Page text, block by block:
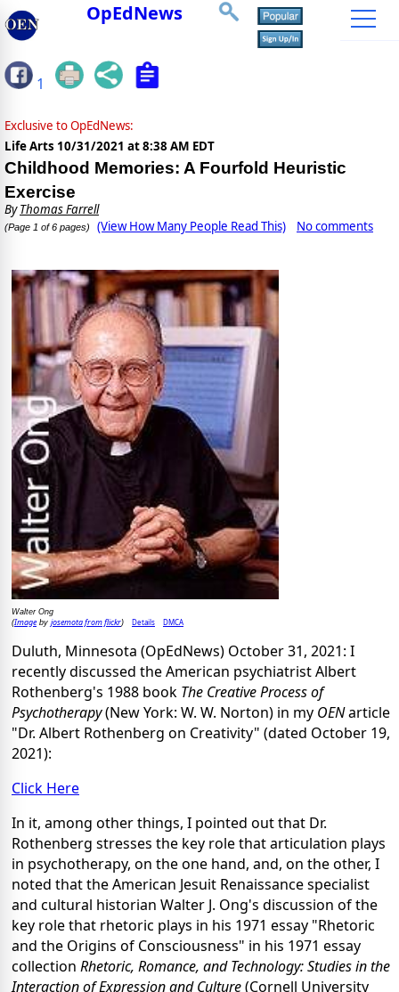
OpEdNews
1
Exclusive to OpEdNews:
Life Arts 10/31/2021 at 8:38 AM EDT
Childhood Memories: A Fourfold Heuristic
Exercise
ByThomas Farrell
(Page 1 of 6 pages) (View How Many People Read This) No comments
Walter Ong
(Imageby josemota from flickr) Details DMCA
Duluth, Minnesota (OpEdNews) October 31, 2021: I
recently discussed the American psychiatrist Albert
Rothenberg's 1988 book The Creative Process of
Psychotherapy(New York: W. W. Norton) in my OENarticle
"Dr. Albert Rothenberg on Creativity" (dated October 19,
2021):
Click Here
In it, among other things, I pointed out that Dr.
Rothenberg stresses the key role that articulation plays
in psychotherapy, on the one hand, and, on the other, I
noted that the American Jesuit Renaissance specialist
and cultural historian Walter J. Ong's discussion of the
key role that rhetoric plays in his 1971 essay "Rhetoric
and the Origins of Consciousness" in his 1971 essay
collection Rhetoric, Romance, and Technology: Studies in the
Interaction of Expression and Culture(Cornell University